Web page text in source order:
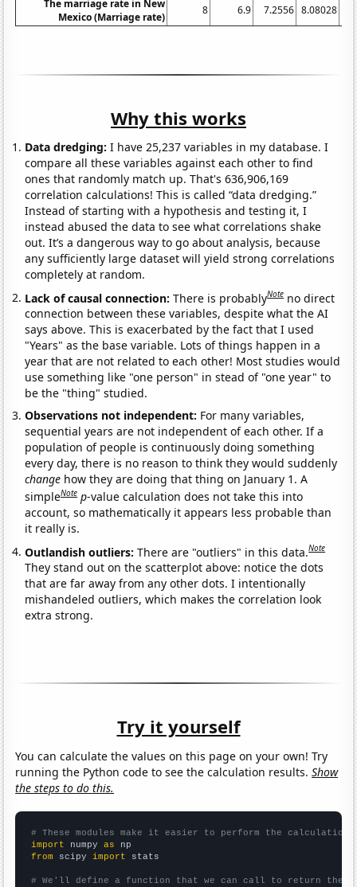
The marriage rate in New
Mexico (Marriage rate)
8 6.9 7.2556 8.08028
Why this works
Data dredging: I have 25,237 variables in my database. I
compare all these variables against each other to find
ones that randomly match up. That's 636,906,169
correlation calculations! This is called “data dredging.”
Instead of starting with a hypothesis and testing it, I
instead abused the data to see what correlations shake
out. It’s a dangerous way to go about analysis, because
any sufficiently large dataset will yield strong correlations
completely at random.
Lack of causal connection:There is probablyNote no direct
connection between these variables, despite what the AI
says above. This is exacerbated by the fact that I used
"Years" as the base variable. Lots of things happen in a
year that are not related to each other! Most studies would
use something like "one person" in stead of "one year" to
be the "thing" studied.
Observations not independent: For many variables,
sequential years are not independent of each other. If a
population of people is continuously doing something
every day, there is no reason to think they would suddenly
change how they are doing that thing on January 1. A
simpleNote p-value calculation does not take this into
account, so mathematically it appears less probable than
it really is.
Outlandish outliers:There are "outliers" in this data.Note
They stand out on the scatterplot above: notice the dots
that are far away from any other dots. I intentionally
mishandeled outliers, which makes the correlation look
extra strong.
Try it yourself
You can calculate the values on this page on your own! Try
running the Python code to see the calculation results.Show
the steps to do this.
# These modules make it easier to perform the calculation
import numpy as
from scipy import stats
# We'll define a function that we can call to return the